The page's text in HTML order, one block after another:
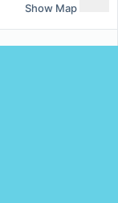
Show Map